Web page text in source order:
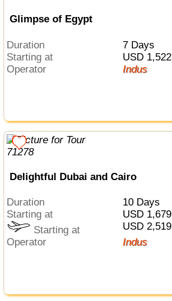
Glimpse of Egypt
Duration
7 Days
Starting at
USD 1,522
Operator
Indus
Delightful Dubai and Cairo
Duration
10 Days
Starting at
USD 1,679
Starting at
USD 2,519
Operator
Indus